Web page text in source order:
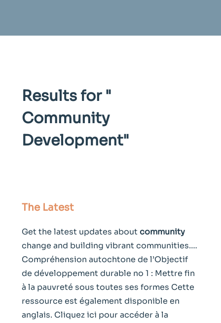
Results for "
Community
Development"
The Latest
Get the latest updates aboutcommunity
change and building vibrant communities.…
Compréhension autochtone de l’Objectif
de développement durable no 1 : Mettre fin
à la pauvreté sous toutes ses formes Cette
ressource est également disponible en
anglais. Cliquez ici pour accéder à la